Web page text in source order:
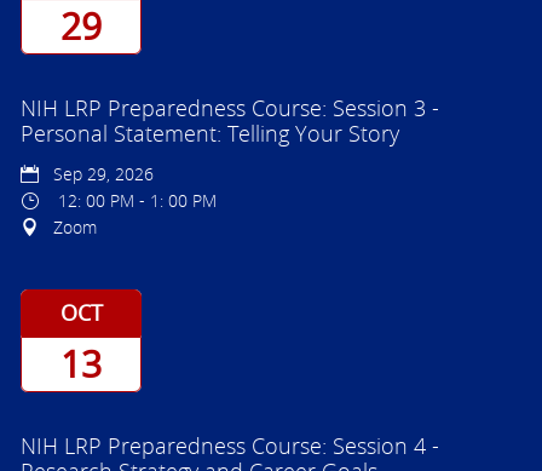
29
NIH LRP Preparedness Course: Session 3 -
Personal Statement: Telling Your Story
Sep 29, 2026
12: 00 PM - 1: 00 PM
Zoom
OCT
13
NIH LRP Preparedness Course: Session 4 -